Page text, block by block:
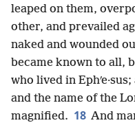
leaped on them,
other, and prevailed
naked and wounded
became known to all,
who lived in
and the name of the
magnified. 18 And